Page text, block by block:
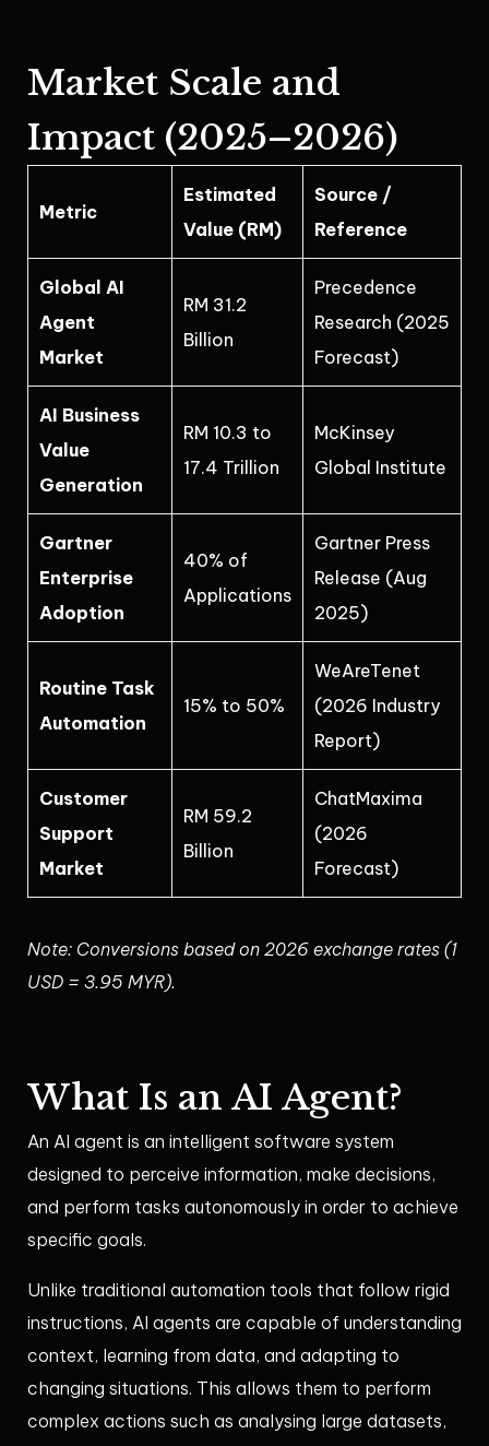
Market Scale and
Impact (2025–2026)
Metric
Estimated
Value (RM)
Source /
Reference
Global AI
Agent
Market
RM 31.2
Billion
Precedence
Research (2025
Forecast)
AI Business
Value
Generation
RM 10.3 to
17.4 Trillion
McKinsey
Global Institute
Gartner
Enterprise
Adoption
40% of
Applications
Gartner Press
Release (Aug
2025)
Routine Task
Automation
15% to 50%
WeAreTenet
(2026 Industry
Report)
Customer
Support
Market
RM 59.2
Billion
ChatMaxima
(2026
Forecast)
Note: Conversions based on 2026 exchange rates (1
USD = 3.95 MYR).
What Is an AI Agent?
An AI agent is an intelligent software system
designed to perceive information, make decisions,
and perform tasks autonomously in order to achieve
specific goals.
Unlike traditional automation tools that follow rigid
instructions, AI agents are capable of understanding
context, learning from data, and adapting to
changing situations. This allows them to perform
complex actions such as analysing large datasets,